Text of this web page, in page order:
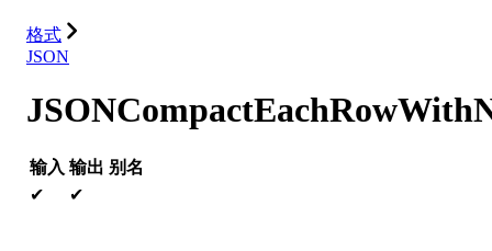
格式
JSON
输入 输出 别名
✔
✔